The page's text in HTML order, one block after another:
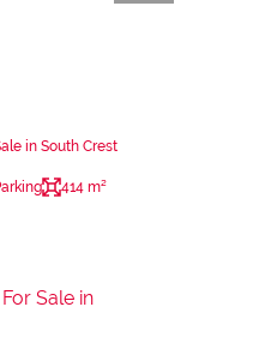
in South Crest
414 m²